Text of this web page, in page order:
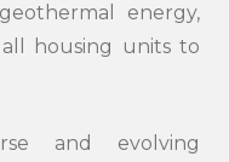
energy,
housing units to
and evolving